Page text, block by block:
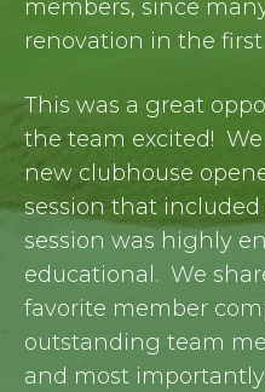
members, since
renovation in the first
This was a great
the team excited!
new clubhouse
session that
session was highly
educational. We
favorite member
outstanding team
and most